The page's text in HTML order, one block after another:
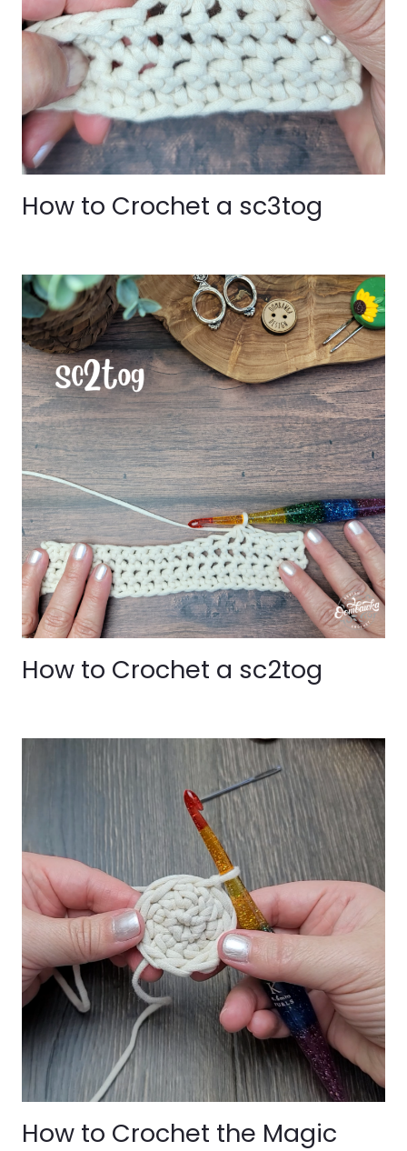
How to Crochet a sc3tog
How to Crochet a sc2tog
How to Crochet the Magic